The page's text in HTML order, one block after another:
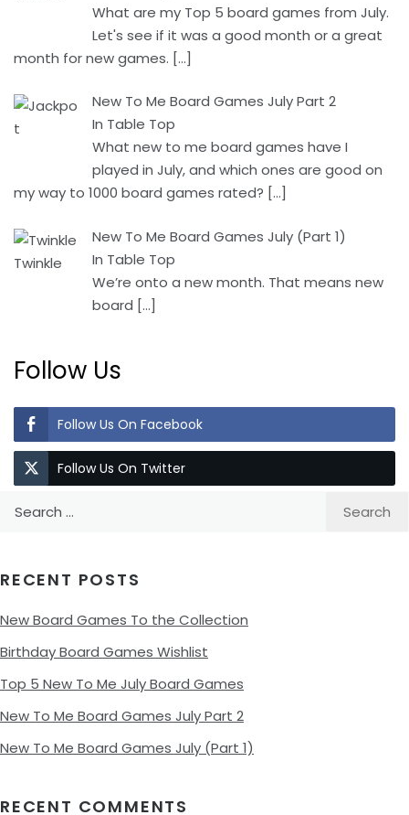
What are my Top 5 board games from July.
Let's see if it was a good month or a great
month for new games. […]
New To Me Board Games July Part 2
In Table Top
What new to me board games have I
played in July, and which ones are good on
my way to 1000 board games rated? […]
New To Me Board Games July (Part 1)
In Table Top
We’re onto a new month. That means new
board […]
Follow Us
Follow Us On Facebook
Follow Us On Twitter
RECENT POSTS
New Board Games To the Collection
Birthday Board Games Wishlist
Top 5 New To Me July Board Games
New To Me Board Games July Part 2
New To Me Board Games July (Part 1)
RECENT COMMENTS